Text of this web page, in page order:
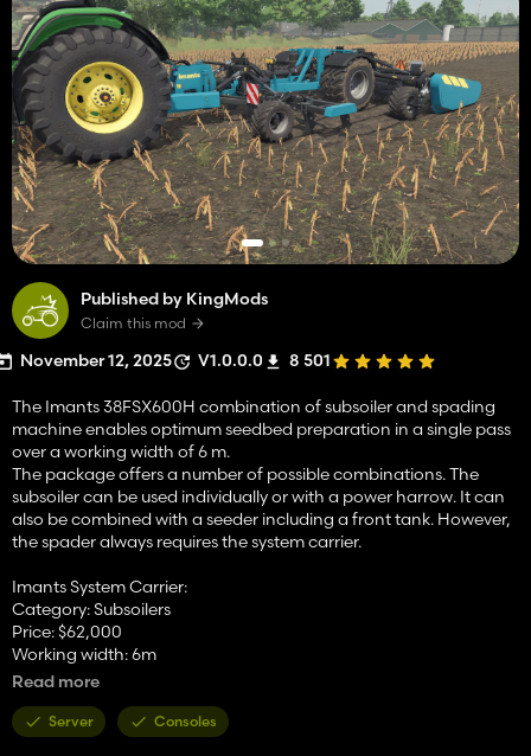
Published by KingMods
Claim this mod
November 12, 2025 V1.0.0.0 8 501
The Imants 38FSX600H combination of subsoiler and spading
machine enables optimum seedbed preparation in a single pass
over a working width of 6 m.
The package offers a number of possible combinations. The
subsoiler can be used individually or with a power harrow. It can
also be combined with a seeder including a front tank. However,
the spader always requires the system carrier.
Imants System Carrier:
Category: Subsoilers
Price: $62,000
Working width: 6m
Working speed: 12 kph
Imants 38FSX600H:
Category: Spaders
Read more
Server Consoles